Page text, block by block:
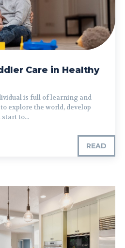
Care in Healthy
is full of learning and
explore the world, develop
to...
READ